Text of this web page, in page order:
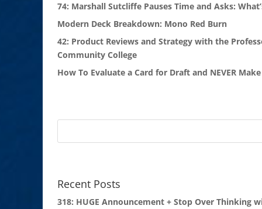
74: Marshall Sutcliffe Pauses Time and Asks:
Modern Deck Breakdown: Mono Red Burn
42: Product Reviews and Strategy with the
Community College
How To Evaluate a Card for Draft and NEVER
Recent Posts
318: HUGE Announcement + Stop Over Thinking